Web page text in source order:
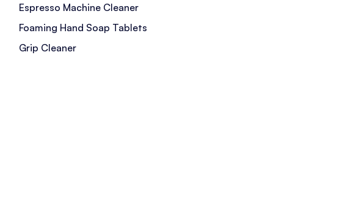
Espresso Machine Cleaner
Foaming Hand Soap Tablets
Grip Cleaner